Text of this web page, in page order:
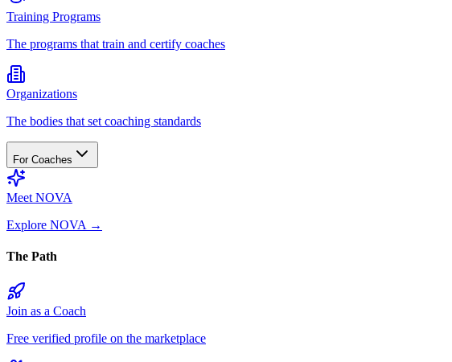
Training Programs
The programs that train and certify coaches
Organizations
The bodies that set coaching standards
For Coaches
Meet NOVA
Explore NOVA →
The Path
Join as a Coach
Free verified profile on the marketplace